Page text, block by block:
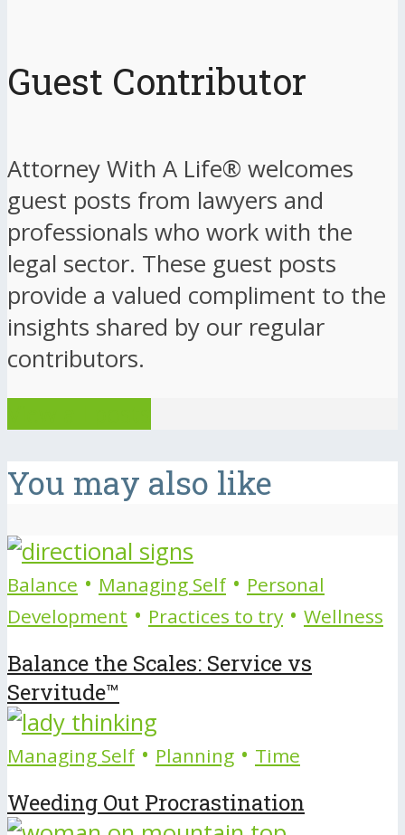
Guest Contributor
Attorney With A Life® welcomes
guest posts from lawyers and
professionals who work with the
legal sector. These guest posts
provide a valued compliment to the
insights shared by our regular
contributors.
You may also like
Balance • Managing Self • Personal
Development • Practices to try • Wellness
Balance the Scales: Service vs
Servitude™
Managing Self • Planning • Time
Weeding Out Procrastination